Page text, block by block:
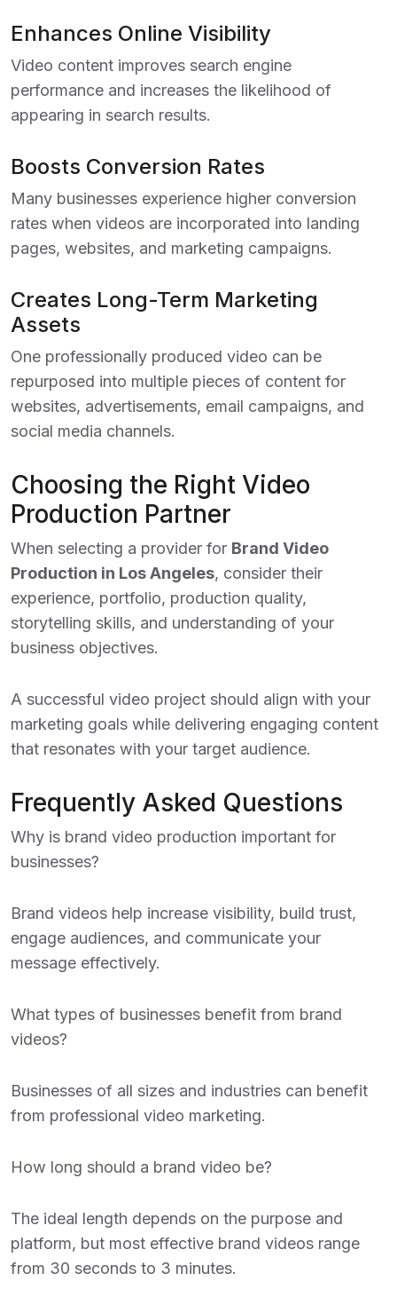
Enhances Online Visibility
Video content improves search engine
performance and increases the likelihood of
appearing in search results.
Boosts Conversion Rates
Many businesses experience higher conversion
rates when videos are incorporated into landing
pages, websites, and marketing campaigns.
Creates Long-Term Marketing
Assets
One professionally produced video can be
repurposed into multiple pieces of content for
websites, advertisements, email campaigns, and
social media channels.
Choosing the Right Video
Production Partner
When selecting a provider for Brand Video
Production in Los Angeles, consider their
experience, portfolio, production quality,
storytelling skills, and understanding of your
business objectives.
A successful video project should align with your
marketing goals while delivering engaging content
that resonates with your target audience.
Frequently Asked Questions
Why is brand video production important for
businesses?
Brand videos help increase visibility, build trust,
engage audiences, and communicate your
message effectively.
What types of businesses benefit from brand
videos?
Businesses of all sizes and industries can benefit
from professional video marketing.
How long should a brand video be?
The ideal length depends on the purpose and
platform, but most effective brand videos range
from 30 seconds to 3 minutes.